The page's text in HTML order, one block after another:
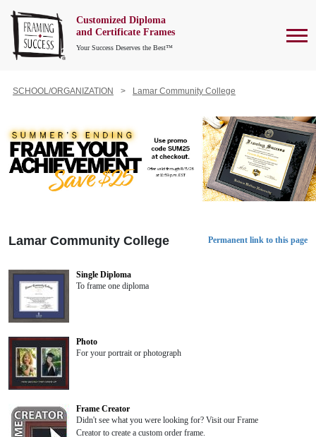
Customized Diploma
and Certificate Frames
Your Success Deserves the Best™
SCHOOL/ORGANIZATION Lamar Community College
Lamar Community College Permanent link to this page
Single Diploma
To frame one diploma
Photo
For your portrait or photograph
Frame Creator
Didn't see what you were looking for? Visit our Frame
Creator to create a custom order frame.